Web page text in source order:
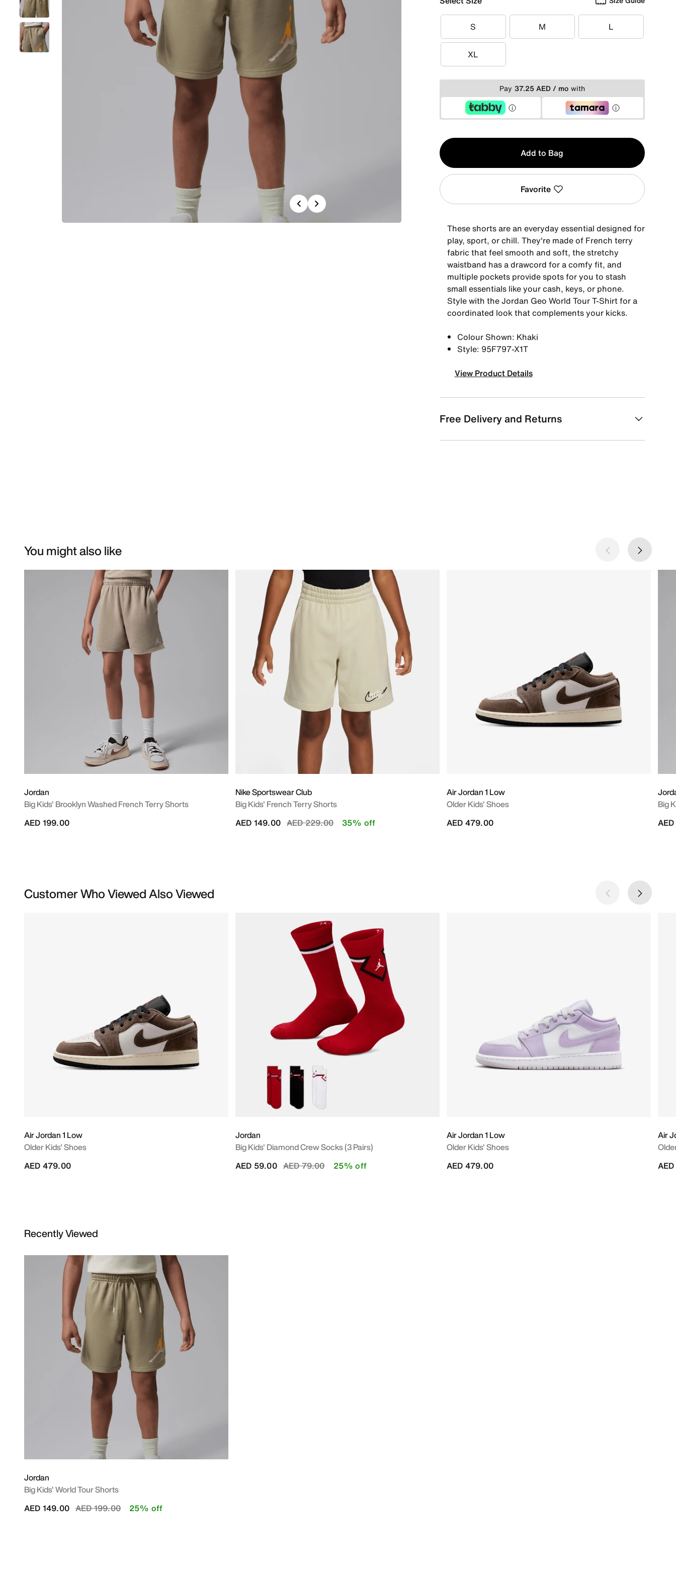
Previous
Next
S
S M
M L
L
XL
XL
Pay 37.25 AED / mo with
Qty
1
Add to Bag
Favorite
These shorts are an everyday essential designed for
play, sport, or chill. They're made of French terry
fabric that feel smooth and soft, the stretchy
waistband has a drawcord for a comfy fit, and
multiple pockets provide spots for you to stash
small essentials like your cash, keys, or phone.
Style with the Jordan Geo World Tour T-Shirt for a
coordinated look that complements your kicks.
Colour Shown: Khaki
Style: 95F797-X1T
View Product Details
Free Delivery and Returns
You might also like
Jordan
Big Kids' Brooklyn Washed French Terry Shorts
AED 199.00
Nike Sportswear Club
Big Kids' French Terry Shorts
Price reduced from
AED 229.00to
AED 149.00 35% off
Air Jordan 1 Low
Older Kids' Shoes
AED 479.00
Big
Customer Who Viewed Also Viewed
Air Jordan 1 Low
Older Kids' Shoes
AED 479.00
Jordan
Big Kids' Diamond Crew Socks (3 Pairs)
Price reduced from
AED 79.00to
AED 59.00 25% off
Air Jordan 1 Low
Older Kids' Shoes
AED 479.00
Air
Recently Viewed
Jordan
Big Kids' World Tour Shorts
Price reduced from
AED 199.00to
AED 149.00 25% off